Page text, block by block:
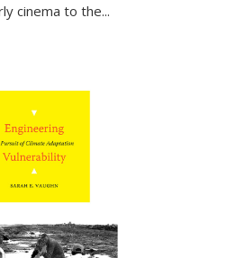
cinema to the...